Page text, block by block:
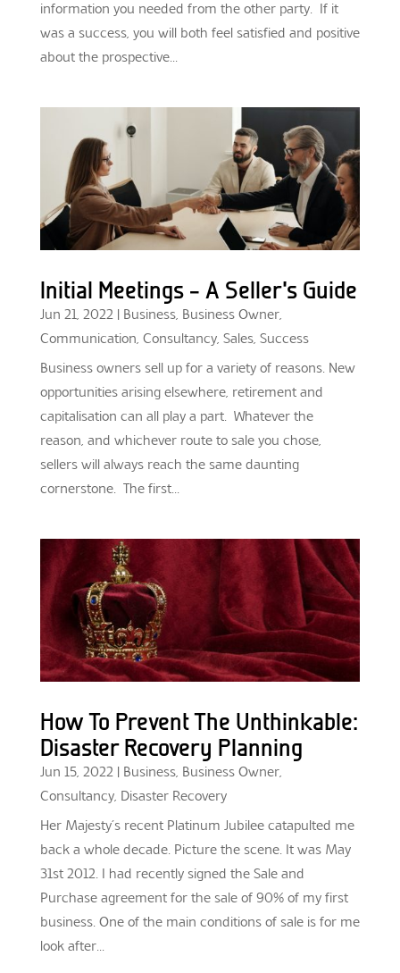
information you needed from the other party. If it
was a success, you will both feel satisfied and positive
about the prospective...
Initial Meetings – A Seller’s Guide
Jun 21, 2022| Business, Business Owner,
Communication, Consultancy, Sales, Success
Business owners sell up for a variety of reasons. New
opportunities arising elsewhere, retirement and
capitalisation can all play a part. Whatever the
reason, and whichever route to sale you chose,
sellers will always reach the same daunting
cornerstone. The first...
How To Prevent The Unthinkable:
Disaster Recovery Planning
Jun 15, 2022| Business, Business Owner,
Consultancy, Disaster Recovery
Her Majesty’s recent Platinum Jubilee catapulted me
back a whole decade. Picture the scene. It was May
31st 2012. I had recently signed the Sale and
Purchase agreement for the sale of 90% of my first
business. One of the main conditions of sale is for me
look after...